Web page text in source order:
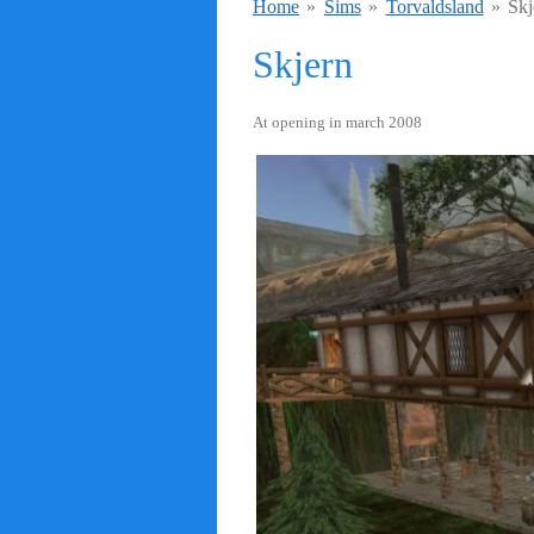
Home » Sims » Torvaldsland »
Skjern
At opening in march 2008